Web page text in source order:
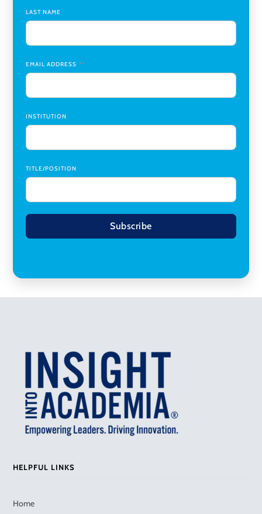
Medicine Co-Director, Comprehensive Transplant
Institute (CTI),University of Alabama at Birmingham
Research Assistant, College of Design, Architecture, Art, &
LAST NAME
EMAIL ADDRESS
INSTITUTION
TITLE/POSITION
Subscribe
HELPFUL LINKS
Home